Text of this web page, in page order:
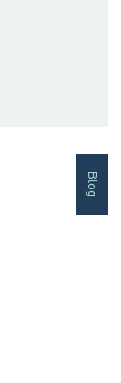
Blog